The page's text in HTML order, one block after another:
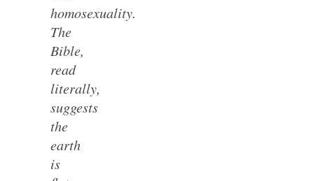
homosexuality.
The
Bible,
read
literally,
suggests
the
earth
is